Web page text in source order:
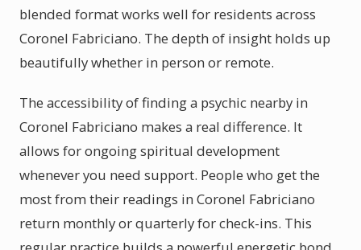
blended format works well for residents across
Coronel Fabriciano. The depth of insight holds up
beautifully whether in person or remote.
The accessibility of finding a psychic nearby in
Coronel Fabriciano makes a real difference. It
allows for ongoing spiritual development
whenever you need support. People who get the
most from their readings in Coronel Fabriciano
return monthly or quarterly for check-ins. This